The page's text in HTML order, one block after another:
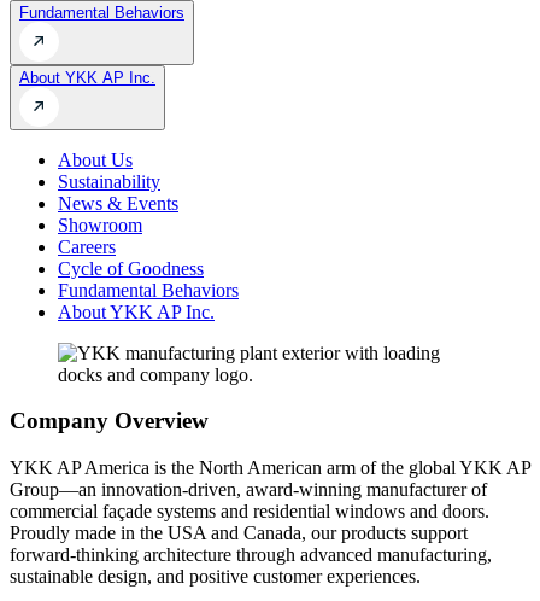
Fundamental Behaviors
About YKK AP Inc.
About Us
Sustainability
News & Events
Showroom
Careers
Cycle of Goodness
Fundamental Behaviors
About YKK AP Inc.
Company Overview
YKK AP America is the North American arm of the global YKK AP
Group—an innovation-driven, award-winning manufacturer of
commercial façade systems and residential windows and doors.
Proudly made in the USA and Canada, our products support
forward-thinking architecture through advanced manufacturing,
sustainable design, and positive customer experiences.